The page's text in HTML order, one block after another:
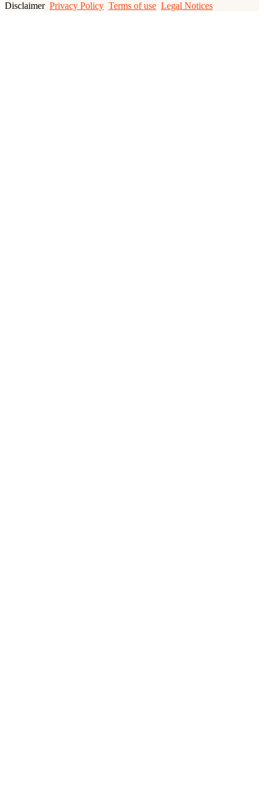
Disclaimer Privacy Policy Terms of use Legal Notices